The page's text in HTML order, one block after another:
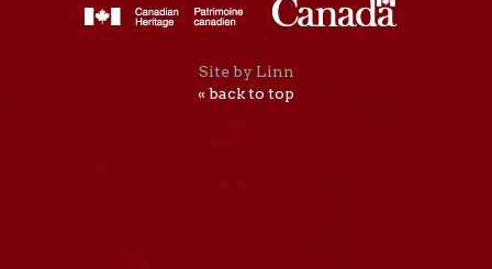
Site by Linn
« back to top